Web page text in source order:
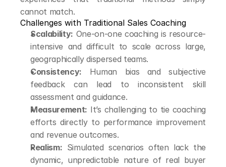
cannot match.
Challenges with Traditional Sales Coaching
Scalability: One-on-one coaching is resource-
intensive and difficult to scale across large,
geographically dispersed teams.
Consistency: Human bias and subjective
feedback can lead to inconsistent skill
assessment and guidance.
Measurement: It’s challenging to tie coaching
efforts directly to performance improvement
and revenue outcomes.
Realism: Simulated scenarios often lack the
dynamic, unpredictable nature of real buyer